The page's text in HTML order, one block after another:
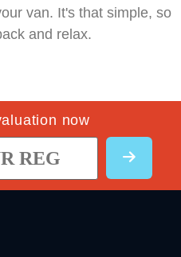
van. It's that simple, so
and relax.
now